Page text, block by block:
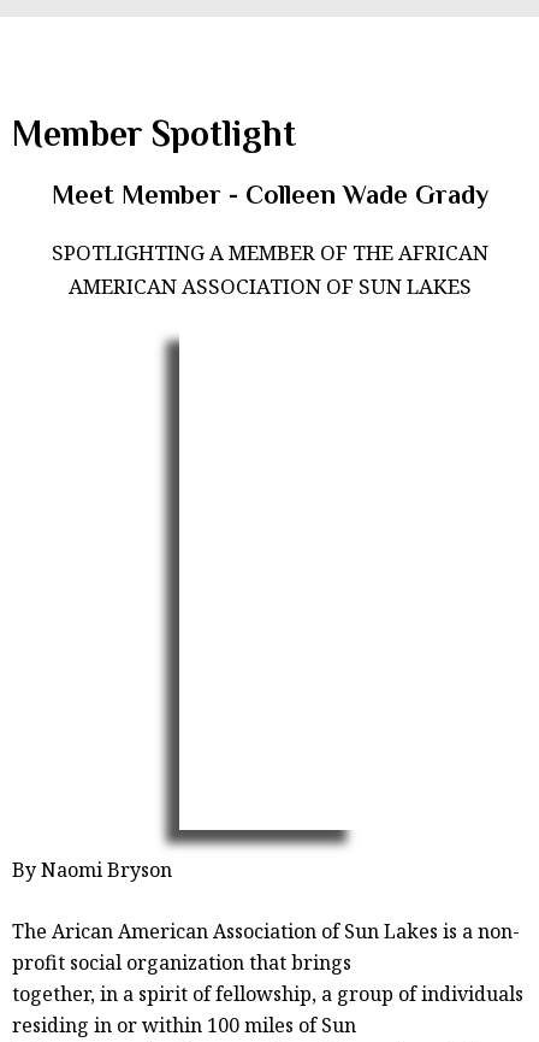
Member Spotlight
Meet Member - Colleen Wade Grady
SPOTLIGHTING A MEMBER OF THE AFRICAN
AMERICAN ASSOCIATION OF SUN LAKES
By Naomi Bryson
The Arican American Association of Sun Lakes is a non-
profit social organization that brings
together, in a spirit of fellowship, a group of individuals
residing in or within 100 miles of Sun